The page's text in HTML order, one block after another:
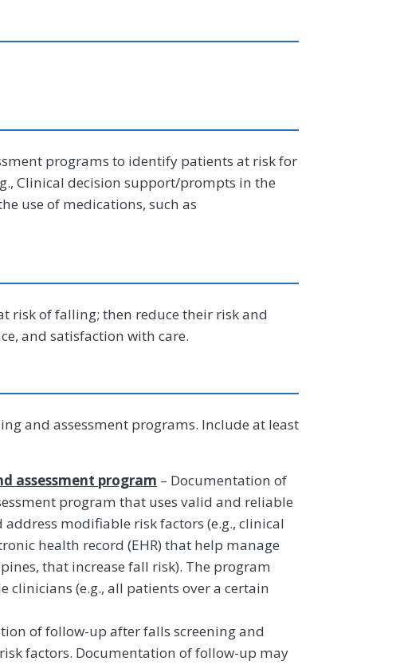
programs to identify patients at risk for
Clinical decision support/prompts in the
use of medications, such as
risk of falling; then reduce their risk and
and satisfaction with care.
and assessment programs. Include at least
assessment program – Documentation of
program that uses valid and reliable
modifiable risk factors (e.g., clinical
health record (EHR) that help manage
that increase fall risk). The program
(e.g., all patients over a certain
of follow-up after falls screening and
factors. Documentation of follow-up may